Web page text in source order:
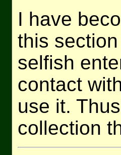
I have
this
selfish
contact
use it.
collection